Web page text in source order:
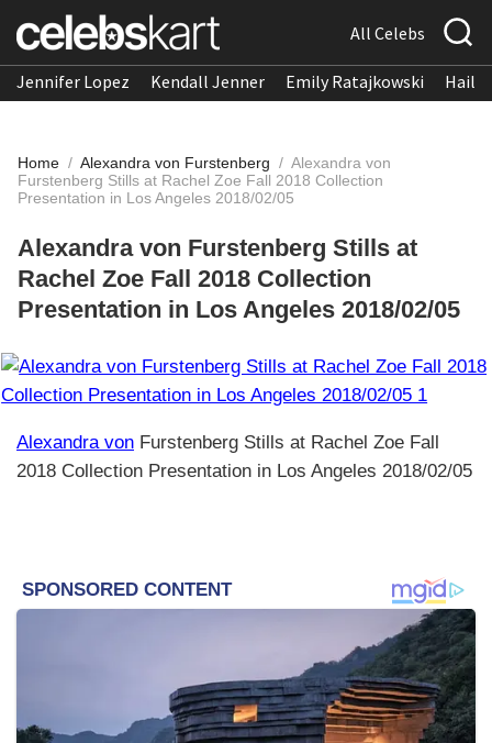
All Celebs
Jennifer Lopez Kendall Jenner Emily Ratajkowski
Home / Alexandra von Furstenberg / Alexandra von
Furstenberg Stills at Rachel Zoe Fall 2018 Collection
Presentation in Los Angeles 2018/02/05
Alexandra von Furstenberg Stills at
Rachel Zoe Fall 2018 Collection
Presentation in Los Angeles 2018/02/05
Alexandra von Furstenberg Stills at Rachel Zoe Fall
2018 Collection Presentation in Los Angeles 2018/02/05